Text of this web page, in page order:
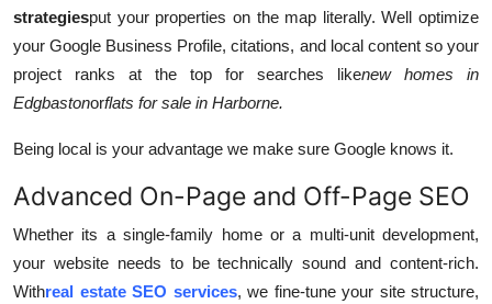
strategiesput your properties on the map literally. Well optimize
your Google Business Profile, citations, and local content so your
project ranks at the top for searches likenew homes in
Edgbastonorflats for sale in Harborne.
Being local is your advantage we make sure Google knows it.
Advanced On-Page and Off-Page SEO
Whether its a single-family home or a multi-unit development,
your website needs to be technically sound and content-rich.
Withreal estate SEO services, we fine-tune your site structure,